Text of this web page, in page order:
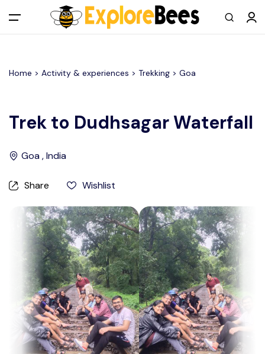
All filters
Main Menu
Log in
Contact us
Help Center
Home > Activity & experiences > Trekking > Goa
Trek to Dudhsagar Waterfall
Goa , India
Share Wishlist